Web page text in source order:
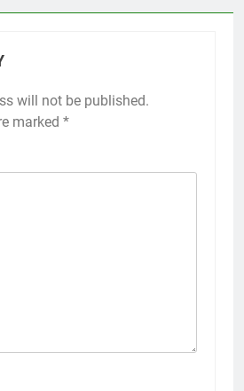
will not be published.
marked *